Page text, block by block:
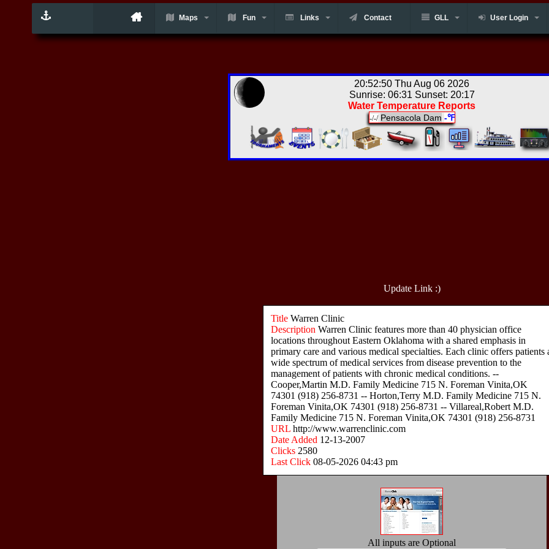
Maps Fun Links Contact GLL User Login
20:52:50 Thu Aug 06 2026
Sunrise: 06:31 Sunset: 20:17
Water Temperature Reports
-/-/ Pensacola Dam -℉
Update Link :)
Title Warren Clinic
Description Warren Clinic features more than 40 physician office
locations throughout Eastern Oklahoma with a shared emphasis in
primary care and various medical specialties. Each clinic offers patients
wide spectrum of medical services from disease prevention to the
management of patients with chronic medical conditions. --
Cooper,Martin M.D. Family Medicine 715 N. Foreman Vinita,OK
74301 (918) 256-8731 -- Horton,Terry M.D. Family Medicine 715 N.
Foreman Vinita,OK 74301 (918) 256-8731 -- Villareal,Robert M.D.
Family Medicine 715 N. Foreman Vinita,OK 74301 (918) 256-8731
URL http://www.warrenclinic.com
Date Added 12-13-2007
Clicks 2580
Last Click 08-05-2026 04:43 pm
All inputs are Optional